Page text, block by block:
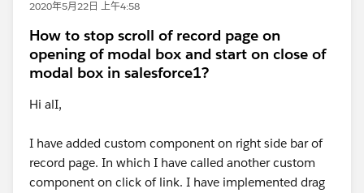
2020年5月22日 上午4:58
How to stop scroll of record page on
opening of modal box and start on close of
modal box in salesforce1?
Hi alI,
I have added custom component on right side bar of
record page. In which I have called another custom
component on click of link. I have implemented drag